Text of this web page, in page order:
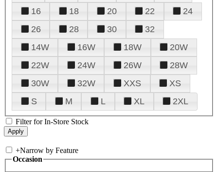
16
18 20 22
24
26
28 30
32
14W
16W 18W
20W
22W
24W 26W
28W
30W
32W XXS
XS
S
M L XL 2XL
Filter for In-Store Stock
+Narrow by Feature
Occasion